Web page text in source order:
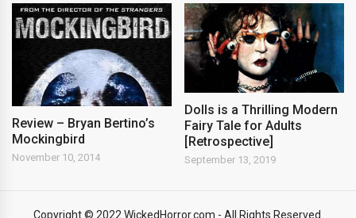
Review – Bryan Bertino’s
Mockingbird
November 10, 2014
Dolls is a Thrilling Modern
Fairy Tale for Adults
[Retrospective]
September 13, 2019
Copyright © 2022 WickedHorror.com - All Rights Reserved.